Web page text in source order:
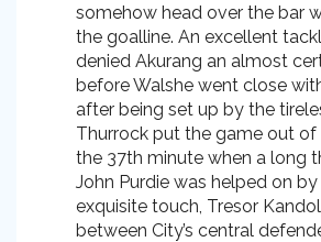
somehow head over the bar
the goalline. An excellent
denied Akurang an almost
before Walshe went close
after being set up by the
Thurrock put the game out of
the 37th minute when a long
John Purdie was helped on by
exquisite touch, Tresor
between City’s central